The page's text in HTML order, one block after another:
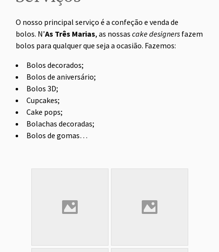
O nosso principal serviço é a confeção e venda de
bolos. N’As Três Marias, as nossas cake designers fazem
bolos para qualquer que seja a ocasião. Fazemos:
Bolos decorados;
Bolos de aniversário;
Bolos 3D;
Cupcakes;
Cake pops;
Bolachas decoradas;
Bolos de gomas…